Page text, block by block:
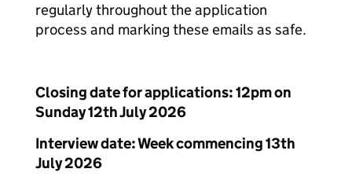
regularly throughout the application
process and marking these emails as safe.
Closing date for applications: 12pm on
Sunday 12th July 2026
Interview date: Week commencing 13th
July 2026